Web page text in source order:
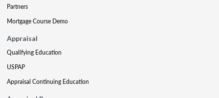
Partners
Mortgage Course Demo
Appraisal
Qualifying Education
USPAP
Appraisal Continuing Education